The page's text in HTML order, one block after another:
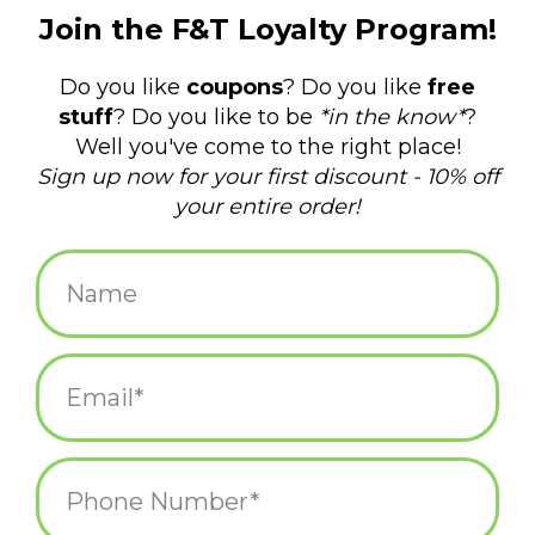
$39.75
-
ADD TO CART
Information
Availability: In stock(3)
Delivery
time:
Domestic Shipping: 3-5 days, Curbside: Same
day
Our Hand Embroidered Felt Gnomes will become an annual
Holiday tradition for year to come. Hand made in Nepal in our
Fair Trade family owned work shop. Made from 100% natural